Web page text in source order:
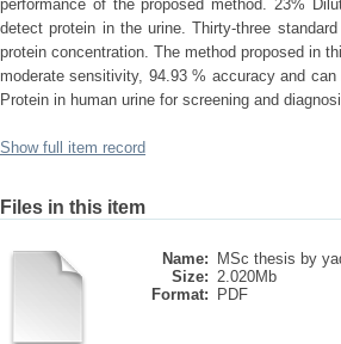
performance of the proposed method. 23%
detect protein in the urine. Thirty-three
protein concentration. The method proposed in
moderate sensitivity, 94.93 % accuracy and
Protein in human urine for screening and
Show full item record
Files in this item
Name:
MSc thesis by
Size: 2.020Mb
Format:
PDF